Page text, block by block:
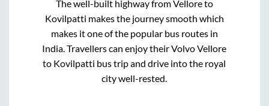
The well-built highway fromVelloreto
Kovilpatti makes the journey smooth which
makes it one of the popular bus routes in
India. Travellers can enjoy their VolvoVellore
to Kovilpatti bus trip and drive into the royal
city well-rested.